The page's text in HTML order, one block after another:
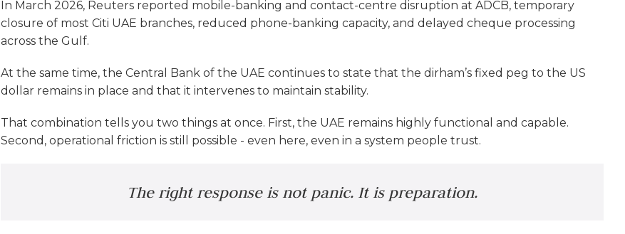
In March 2026, Reuters reported mobile-banking and contact-centre disruption at ADCB, temporary
closure of most Citi UAE branches, reduced phone-banking capacity, and delayed cheque processing
across the Gulf.
At the same time, the Central Bank of the UAE continues to state that the dirham’s fixed peg to the US
dollar remains in place and that it intervenes to maintain stability.
That combination tells you two things at once. First, the UAE remains highly functional and capable.
Second, operational friction is still possible - even here, even in a system people trust.
The right response is not panic. It is preparation.